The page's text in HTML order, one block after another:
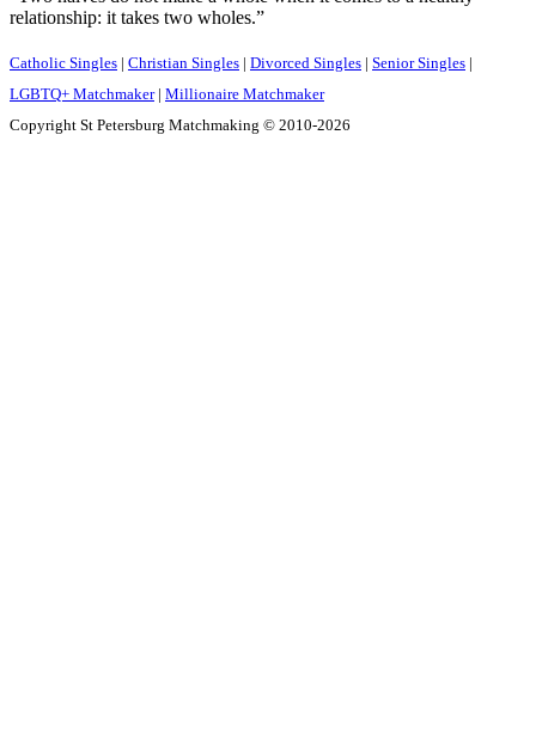
relationship: it takes two wholes.”
Catholic Singles | Christian Singles | Divorced Singles | Senior Singles |
LGBTQ+ Matchmaker| Millionaire Matchmaker
Copyright St Petersburg Matchmaking © 2010-2026